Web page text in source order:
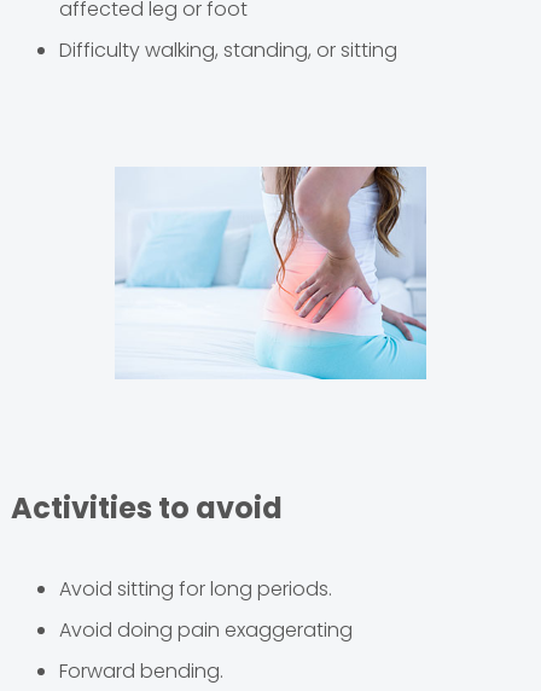
affected leg or foot
Difficulty walking, standing, or sitting
Activities to avoid
Avoid sitting for long periods.
Avoid doing pain exaggerating
Forward bending.